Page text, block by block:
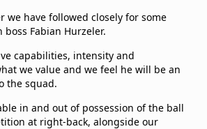
we have followed closely for some
Fabian Hurzeler.
capabilities, intensity and
we value and we feel he will be an
the squad.
in and out of possession of the ball
at right-back, alongside our